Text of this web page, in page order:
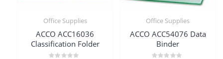
Office Supplies
ACCO ACC16036
Classification Folder
Office Supplies
ACCO ACC54076 Data
Binder